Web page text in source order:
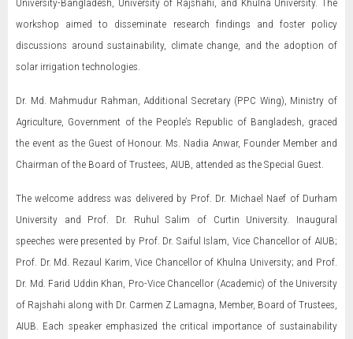
workshop aimed to disseminate research findings and foster policy
discussions around sustainability, climate change, and the adoption of
solar irrigation technologies.
Dr. Md. Mahmudur Rahman, Additional Secretary (PPC Wing), Ministry of
Agriculture, Government of the People’s Republic of Bangladesh, graced
the event as the Guest of Honour. Ms. Nadia Anwar, Founder Member and
Chairman of the Board of Trustees, AIUB, attended as the Special Guest.
The welcome address was delivered by Prof. Dr. Michael Naef of Durham
University and Prof. Dr. Ruhul Salim of Curtin University. Inaugural
speeches were presented by Prof. Dr. Saiful Islam, Vice Chancellor of AIUB;
Prof. Dr. Md. Rezaul Karim, Vice Chancellor of Khulna University; and Prof.
Dr. Md. Farid Uddin Khan, Pro-Vice Chancellor (Academic) of the University
of Rajshahi along with Dr. Carmen Z Lamagna, Member, Board of Trustees,
AIUB. Each speaker emphasized the critical importance of sustainability